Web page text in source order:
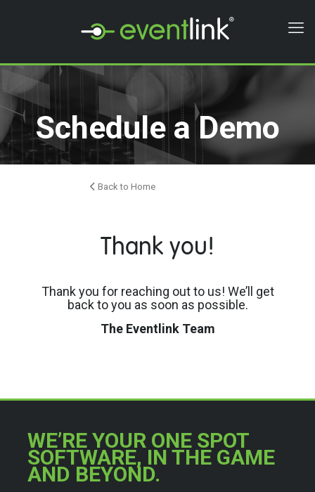
Schedule a Demo
Back to Home
Thank you!
Thank you for reaching out to us! We’ll get
back to you as soon as possible.
The Eventlink Team
WE’RE YOUR ONE SPOT
SOFTWARE, IN THE GAME
AND BEYOND.